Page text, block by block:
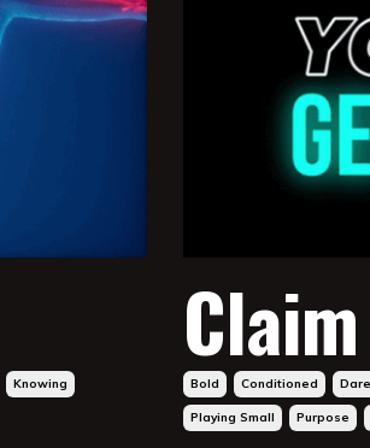
Knowing Bold Conditioned Dare
Playing Small Purpose